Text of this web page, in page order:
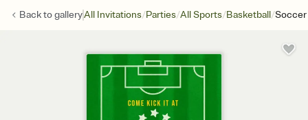
Back togalleryAll Invitations/Parties/All Sports/Basketball/Soccer